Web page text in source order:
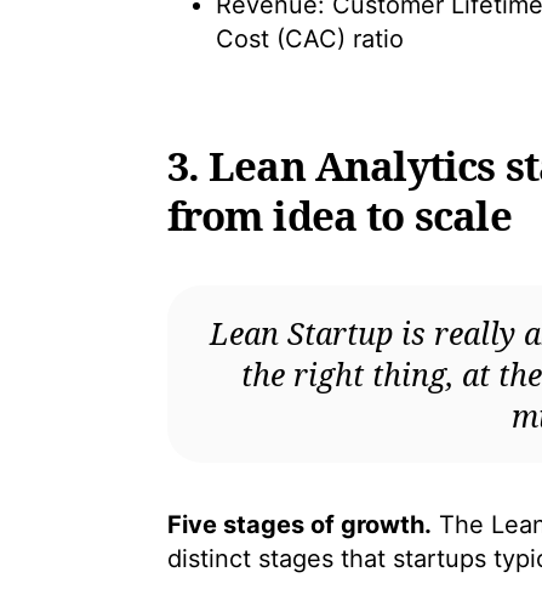
Cost (CAC) ratio
3. Lean Analytics
from idea to scale
Lean Startup is really
the right thing, at
Five stages of growth. The
distinct stages that startups